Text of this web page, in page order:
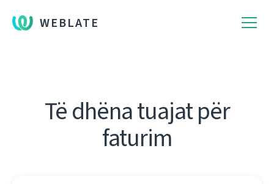
WEBLATE
Të dhëna tuajat për
faturim